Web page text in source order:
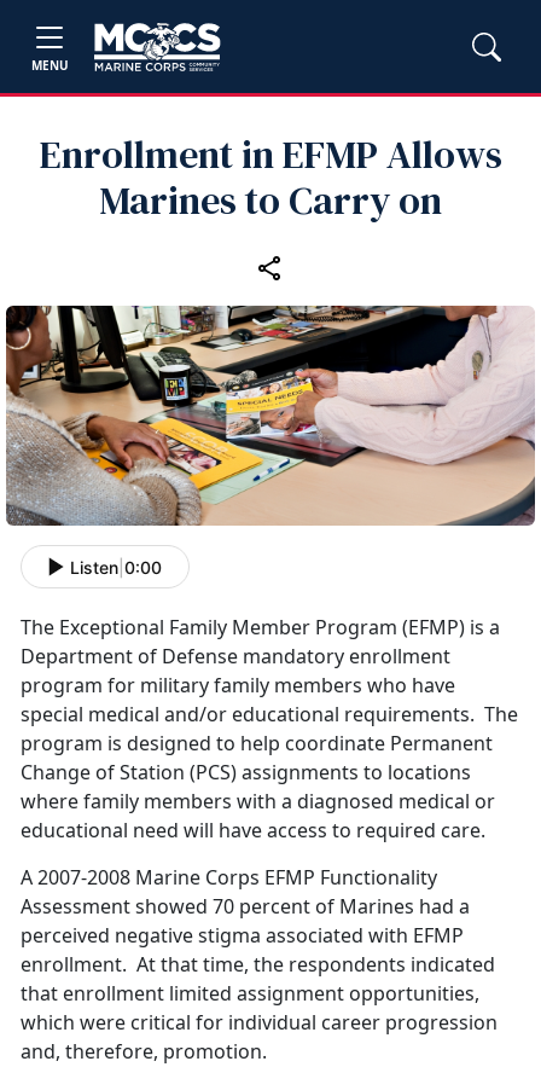
MENU
Enrollment in EFMP Allows
Marines to Carry on
Listen 0:00
The Exceptional Family Member Program (EFMP) is a
Department of Defense mandatory enrollment
program for military family members who have
special medical and/or educational requirements. The
program is designed to help coordinate Permanent
Change of Station (PCS) assignments to locations
where family members with a diagnosed medical or
educational need will have access to required care.
A 2007-2008 Marine Corps EFMP Functionality
Assessment showed 70 percent of Marines had a
perceived negative stigma associated with EFMP
enrollment. At that time, the respondents indicated
that enrollment limited assignment opportunities,
which were critical for individual career progression
and, therefore, promotion.